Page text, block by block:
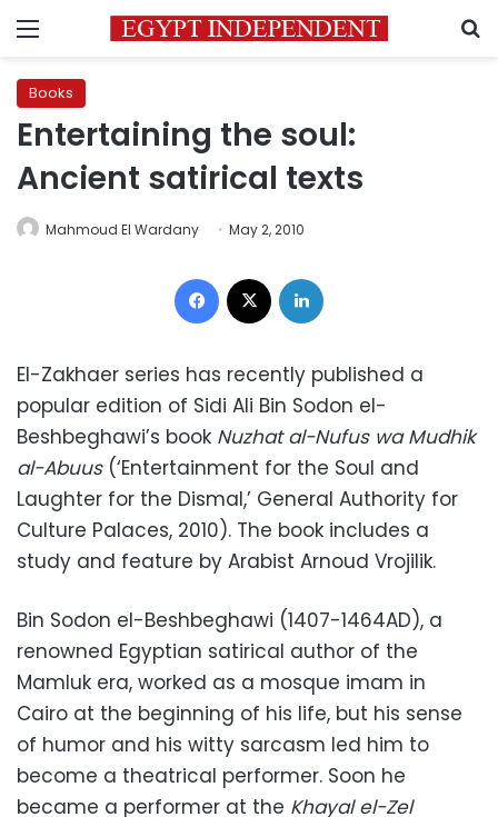
Menu
Books
Entertaining the soul:
Ancient satirical texts
Mahmoud El Wardany May 2, 2010
Facebook
El-Zakhaer series has recently published a
popular edition of Sidi Ali Bin Sodon el-
Beshbeghawi’s book Nuzhat al-Nufus wa Mudhik
al-Abuus(‘Entertainment for the Soul and
Laughter for the Dismal,’ General Authority for
Culture Palaces, 2010). The book includes a
study and feature by Arabist Arnoud Vrojilik.
Bin Sodon el-Beshbeghawi (1407-1464AD), a
renowned Egyptian satirical author of the
Mamluk era, worked as a mosque imam in
Cairo at the beginning of his life, but his sense
of humor and his witty sarcasm led him to
become a theatrical performer. Soon he
became a performer at the Khayal el-Zel